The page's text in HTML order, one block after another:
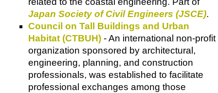
Japan Society of Civil Engineers (JSCE).
Council on Tall Buildings and Urban
Habitat (CTBUH) - An international non-profit
organization sponsored by architectural,
engineering, planning, and construction
professionals, was established to facilitate
professional exchanges among those